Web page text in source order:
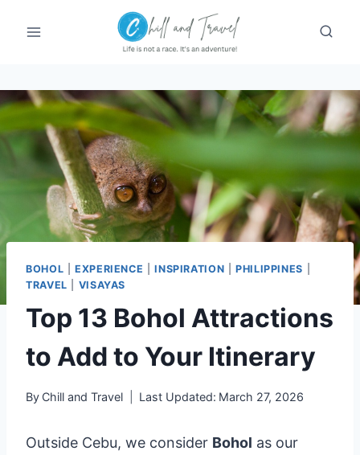
BOHOL |EXPERIENCE |INSPIRATION |PHILIPPINES
TRAVEL
VISAYAS
Top 13 Bohol Attractions
to Add to Your Itinerary
By Chill and Travel Last Updated: March 27, 2026
Outside Cebu, we consider Bohol as our